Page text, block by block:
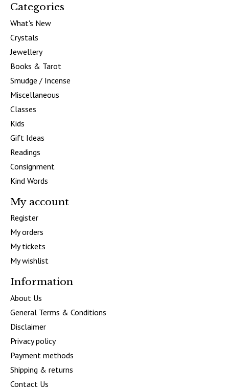
Categories
What's New
Crystals
Jewellery
Books & Tarot
Smudge / Incense
Miscellaneous
Classes
Kids
Gift Ideas
Readings
Consignment
Kind Words
My account
Register
My orders
My tickets
My wishlist
Information
About Us
General Terms & Conditions
Disclaimer
Privacy policy
Payment methods
Shipping & returns
Contact Us